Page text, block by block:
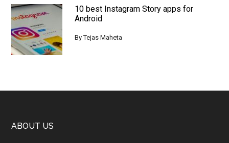
10 best Instagram Story apps for
Android
ByTejas Maheta
Footer
ABOUT US